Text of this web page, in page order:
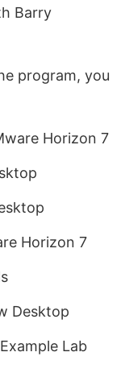
Barry
program, you
Horizon 7
Horizon 7
Desktop
Lab